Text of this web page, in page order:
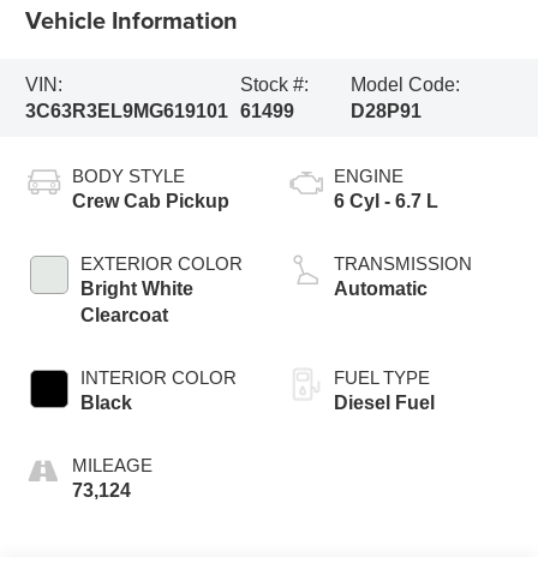
Vehicle Information
VIN:
3C63R3EL9MG619101
Stock #:
61499
Model Code:
D28P91
BODY STYLE
Crew Cab Pickup
EXTERIOR COLOR
Bright White
Clearcoat
INTERIOR COLOR
Black
MILEAGE
73,124
ENGINE
6 Cyl - 6.7 L
TRANSMISSION
Automatic
FUEL TYPE
Diesel Fuel